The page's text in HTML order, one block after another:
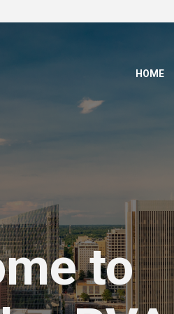
HOME
to